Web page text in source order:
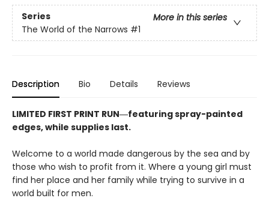
Series
More in this series
The World of the Narrows #1
Description Bio Details Reviews
LIMITED FIRST PRINT RUN―featuring spray-painted
edges, while supplies last.
Welcome to a world made dangerous by the sea and by
those who wish to profit from it. Where a young girl must
find her place and her family while trying to survive in a
world built for men.